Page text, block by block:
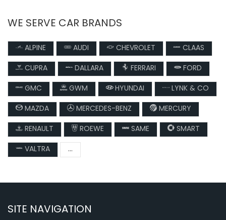
WE SERVE CAR BRANDS
ALPINE AUDI CHEVROLET
CLAAS
CUPRA
DALLARA FERRARI
FORD
GMC
GWM HYUNDAI
LYNK & CO
MAZDA
MERCEDES-BENZ
MERCURY
RENAULT
ROEWE SAME
SMART
VALTRA
...
SITE NAVIGATION